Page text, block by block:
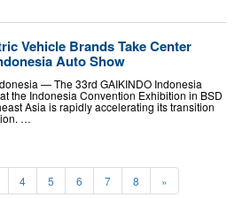
Vehicle Brands Take Center
Auto Show
— The 33rd GAIKINDO Indonesia
the Indonesia Convention Exhibition in BSD
Asia is rapidly accelerating its transition
…
4 5 6 7 8 »